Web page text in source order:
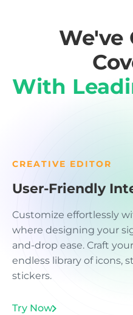
We've
With
CREATIVE EDITOR
User-Friendly
Customize effortlessly
where designing your
and-drop ease. Craft
endless library of icons,
stickers.
Try Now